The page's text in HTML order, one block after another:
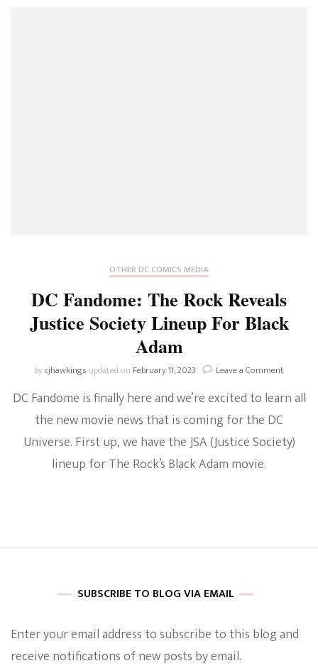
OTHER DC COMICS MEDIA
DC Fandome: The Rock Reveals
Justice Society Lineup For Black
Adam
bycjhawkings updated on February 11, 2023 Leave a Comment
Reveals
Justice
DC Fandome is finally here and we’re excited to learn all
the new movie news that is coming for the DC
Universe. First up, we have the JSA (Justice Society)
lineup for The Rock’s Black Adam movie.
SUBSCRIBE TO BLOG VIA EMAIL
Enter your email address to subscribe to this blog and
receive notifications of new posts by email.